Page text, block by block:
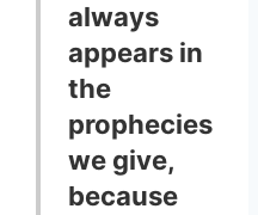
always
appears in
the
prophecies
we give,
because